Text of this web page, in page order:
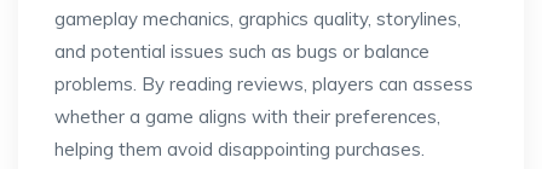
gameplay mechanics, graphics quality, storylines,
and potential issues such as bugs or balance
problems. By reading reviews, players can assess
whether a game aligns with their preferences,
helping them avoid disappointing purchases.